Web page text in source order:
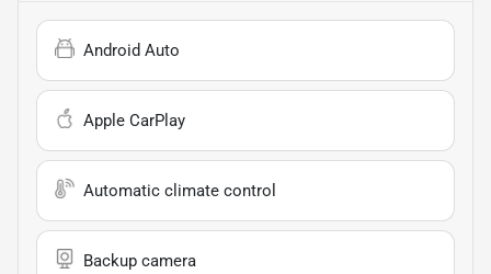
Android Auto
Apple CarPlay
Automatic climate control
Backup camera